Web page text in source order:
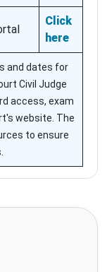
Click
here
and dates for
Civil Judge
access, exam
website. The
to ensure